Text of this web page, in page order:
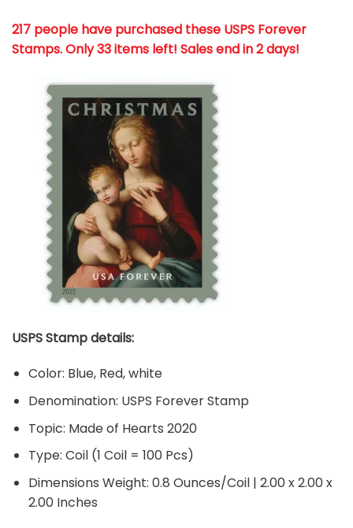
217 people have purchased these USPS Forever
Stamps. Only 33 items left! Sales end in 2 days!
USPS Stamp details:
Color: Blue, Red, white
Denomination: USPS Forever Stamp
Topic: Made of Hearts 2020
Type: Coil (1 Coil = 100 Pcs)
Dimensions Weight: 0.8 Ounces/Coil | 2.00 x 2.00 x
2.00 Inches